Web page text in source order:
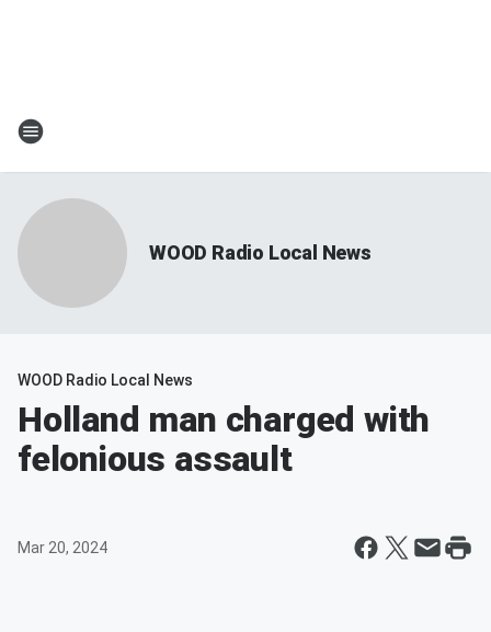
WOOD Radio Local News
WOOD Radio Local News
Holland man charged with
felonious assault
Mar 20, 2024